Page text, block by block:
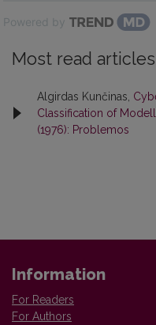
Powered by
Most read
Algirdas Kunčinas,
Classification of
(1976): Problemos
Information
For Readers
For Authors